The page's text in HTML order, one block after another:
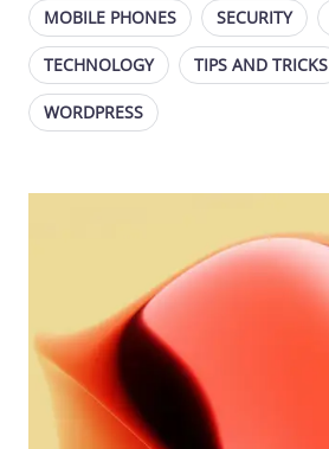
MOBILE PHONES SECURITY
TECHNOLOGY TIPS AND TRICKS
WORDPRESS